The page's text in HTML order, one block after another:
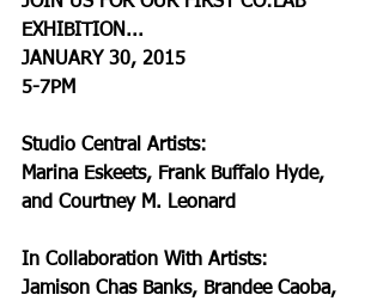
EXHIBITION...
JANUARY 30, 2015
5-7PM
Studio Central Artists:
Marina Eskeets, Frank Buffalo Hyde,
and Courtney M. Leonard
In Collaboration With Artists:
Jamison Chas Banks, Brandee Caoba,